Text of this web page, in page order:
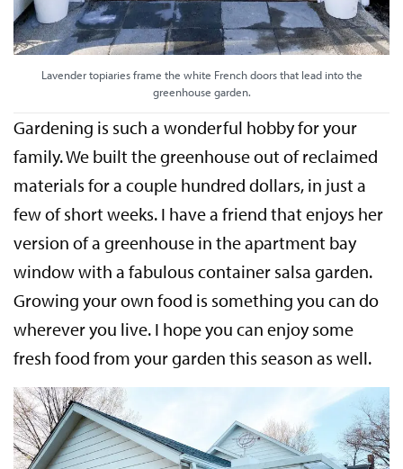
Lavender topiaries frame the white French doors that lead into the
greenhouse garden.
Gardening is such a wonderful hobby for your
family. We built the greenhouse out of reclaimed
materials for a couple hundred dollars, in just a
few of short weeks. I have a friend that enjoys her
version of a greenhouse in the apartment bay
window with a fabulous container salsa garden.
Growing your own food is something you can do
wherever you live. I hope you can enjoy some
fresh food from your garden this season as well.